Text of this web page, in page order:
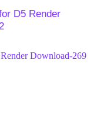
D5 Render